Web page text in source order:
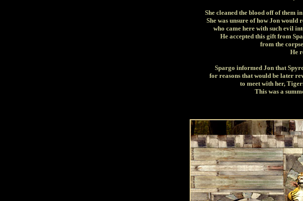
She cleaned the blood off of them
She was unsure of how Jon
who came here with such evil
He accepted this gift from
from the
He
Spargo informed Jon that
for reasons that would be later
to meet with her,
This was a